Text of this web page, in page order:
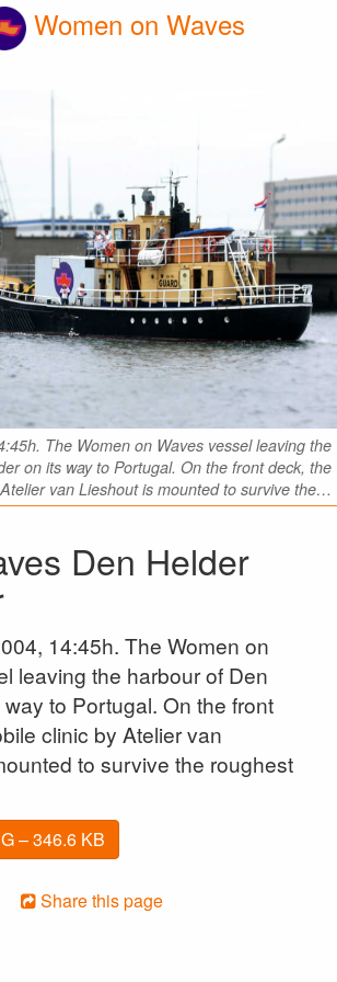
Women on Waves
The Women on Waves vessel leaving the
on its way to Portugal. On the front deck, the
van Lieshout is mounted to survive the…
Den Helder
14:45h. The Women on
leaving the harbour of Den
to Portugal. On the front
clinic by Atelier van
to survive the roughest
– 346.6 KB
Share this page